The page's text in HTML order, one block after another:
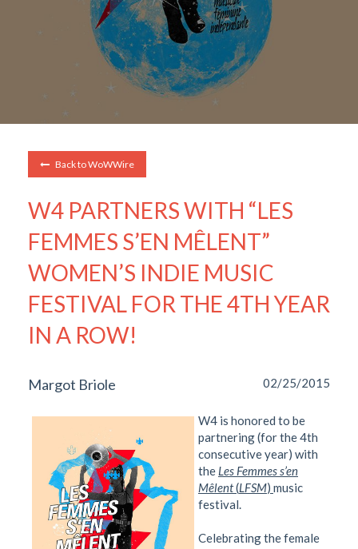
Back to WoWWire
W4 PARTNERS WITH “LES
FEMMES S’EN MÊLENT”
WOMEN’S INDIE MUSIC
FESTIVAL FOR THE 4TH YEAR
IN A ROW!
Margot Briole 02/25/2015
W4 is honored to be
partnering (for the 4th
consecutive year) with
the Les Femmes s’en
Mêlent(LFSM) music
festival.
Celebrating the female